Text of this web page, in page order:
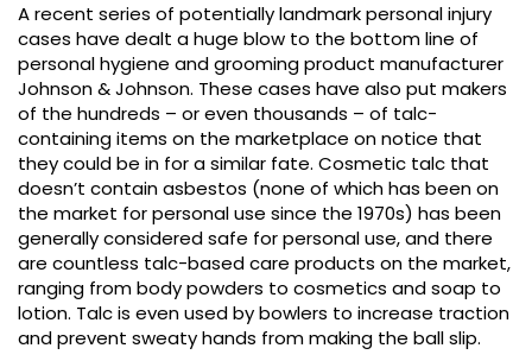
A recent series of potentially landmark personal injury
cases have dealt a huge blow to the bottom line of
personal hygiene and grooming product manufacturer
Johnson & Johnson. These cases have also put makers
of the hundreds – or even thousands – of talc-
containing items on the marketplace on notice that
they could be in for a similar fate. Cosmetic talc that
doesn’t contain asbestos (none of which has been on
the market for personal use since the 1970s) has been
generally considered safe for personal use, and there
are countless talc-based care products on the market,
ranging from body powders to cosmetics and soap to
lotion. Talc is even used by bowlers to increase traction
and prevent sweaty hands from making the ball slip.